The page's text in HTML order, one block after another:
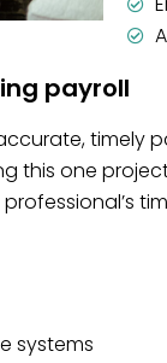
payroll
timely
this one
systems